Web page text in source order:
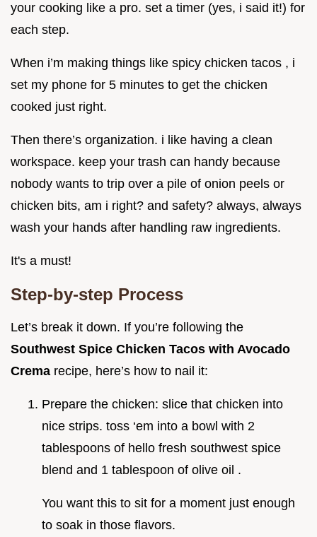
your cooking like a pro. set a timer (yes, i said it!) for
each step.
When i’m making things like spicy chicken tacos , i
set my phone for 5 minutes to get the chicken
cooked just right.
Then there’s organization. i like having a clean
workspace. keep your trash can handy because
nobody wants to trip over a pile of onion peels or
chicken bits, am i right? and safety? always, always
wash your hands after handling raw ingredients.
It's a must!
Step-by-step Process
Let’s break it down. If you’re following the
Southwest Spice Chicken Tacos with Avocado
Crema recipe, here’s how to nail it:
Prepare the chicken: slice that chicken into
nice strips. toss ‘em into a bowl with 2
tablespoons of hello fresh southwest spice
blend and 1 tablespoon of olive oil .
You want this to sit for a moment just enough
to soak in those flavors.